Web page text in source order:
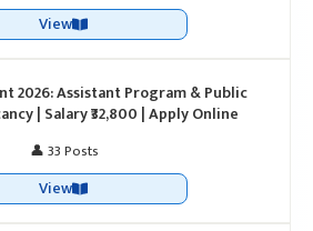
View
2026: Assistant Program & Public
| Salary ₹32,800 | Apply Online
👤 33 Posts
View